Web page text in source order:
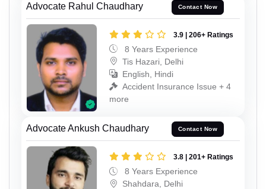
Advocate Rahul Chaudhary Contact Now
3.9 | 206+ Ratings
8 Years Experience
Tis Hazari, Delhi
English, Hindi
Accident Insurance Issue + 4
more
Advocate Ankush Chaudhary Contact Now
3.8 | 201+ Ratings
8 Years Experience
Shahdara, Delhi